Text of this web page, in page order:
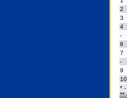
2
3
4
-
6
7
-
9
10
* -
**